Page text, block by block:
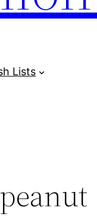
Lists
peanut